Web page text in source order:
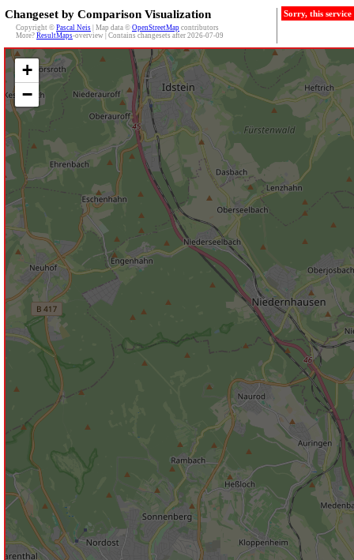
Changeset by Comparison Visualization
Copyright © Pascal Neis | Map data © OpenStreetMap contributors
More? ResultMaps-overview | Contains changesets after 2026-07-09
Sorry, this
+
−